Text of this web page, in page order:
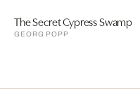
The Secret Cypress Swamp
GEORG POPP